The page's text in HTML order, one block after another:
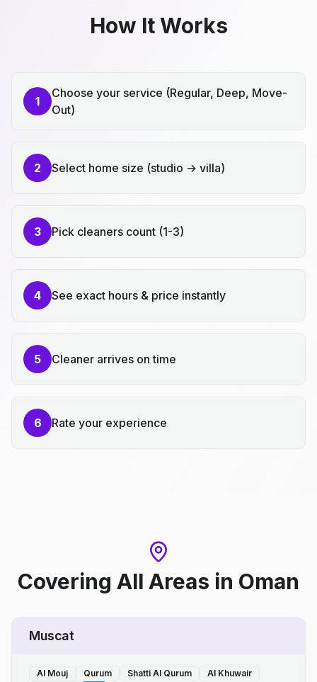
How It Works
1
Choose your service (Regular, Deep, Move-
Out)
2 Select home size (studio → villa)
3 Pick cleaners count (1-3)
4 See exact hours & price instantly
5 Cleaner arrives on time
6 Rate your experience
Covering All Areas in Oman
Muscat
Al Mouj Qurum Shatti Al Qurum
Al Khuwair